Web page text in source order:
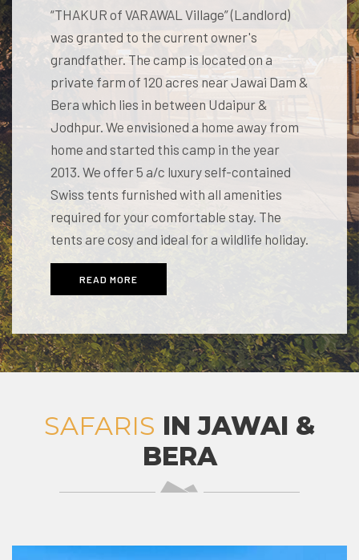
“THAKUR of VARAWAL Village” (Landlord)
was granted to the current owner's
grandfather. The camp is located on a
private farm of 120 acres near Jawai Dam &
Bera which lies in between Udaipur &
Jodhpur. We envisioned a home away from
home and started this camp in the year
2013. We offer 5 a/c luxury self-contained
Swiss tents furnished with all amenities
required for your comfortable stay. The
tents are cosy and ideal for a wildlife holiday.
READ MORE
SAFARIS IN JAWAI &
BERA